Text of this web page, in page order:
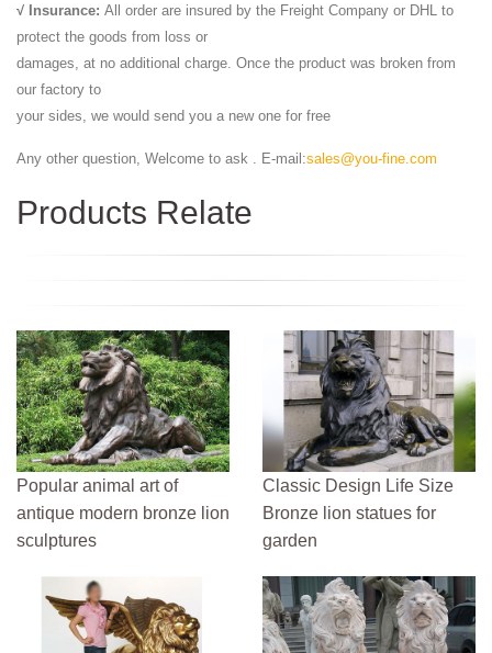
√ Insurance: All order are insured by the Freight Company or DHL to
protect the goods from loss or
damages, at no additional charge. Once the product was broken from
our factory to
your sides, we would send you a new one for free
Any other question, Welcome to ask . E-mail:sales@you-fine.com
Products Relate
Popular animal art of
antique modern bronze lion
sculptures
Classic Design Life Size
Bronze lion statues for
garden